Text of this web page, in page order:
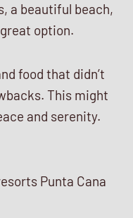
a beautiful beach,
option.
food that didn’t
This might
and serenity.